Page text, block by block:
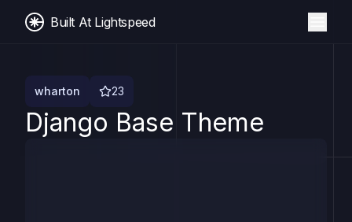
Built At Lightspeed
wharton 23
Django Base Theme